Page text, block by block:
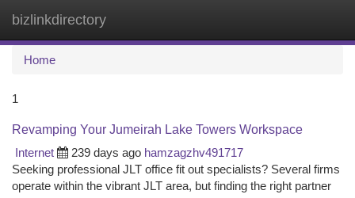
bizlinkdirectory
Home
1
Revamping Your Jumeirah Lake Towers Workspace
Internet
239 days ago hamzagzhv491717
Seeking professional JLT office fit out specialists? Several firms
operate within the vibrant JLT area, but finding the right partner